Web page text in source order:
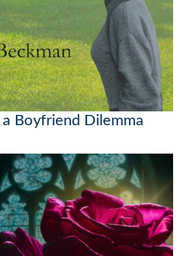
Boyfriend Dilemma